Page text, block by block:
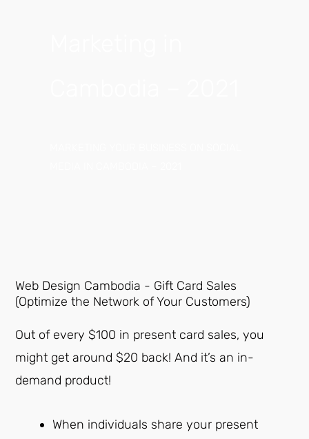
Web Design Cambodia - Gift Card Sales
(Optimize the Network of Your Customers)
Out of every $100 in present card sales, you
might get around $20 back! And it’s an in-
demand product!
When individuals share your present